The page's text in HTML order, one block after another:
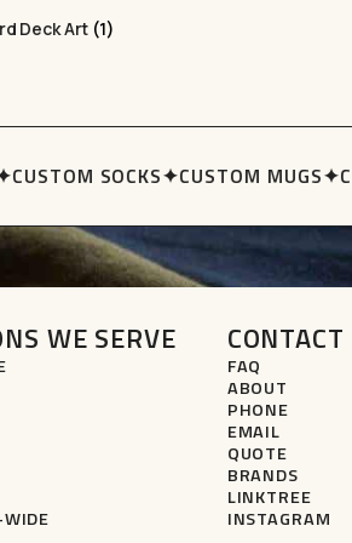
Deck Art (1)
CUSTOM SOCKS✦CUSTOM MUGS✦
WE SERVE CONTACT
FAQ
ABOUT
PHONE
EMAIL
QUOTE
BRANDS
LINKTREE
INSTAGRAM